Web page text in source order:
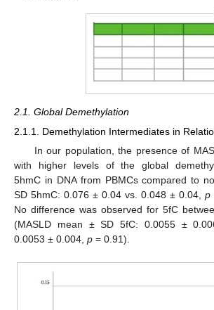
2.1. Global Demethylation
2.1.1. Demethylation Intermediates in
In our population, the presence of
with higher levels of the global
5hmC in DNA from PBMCs compared to
SD 5hmC: 0.076 ± 0.04 vs. 0.048 ± 0.04, p
No difference was observed for 5fC
(MASLD mean ± SD 5fC: 0.0055 ±
0.0053 ± 0.004, p = 0.91).